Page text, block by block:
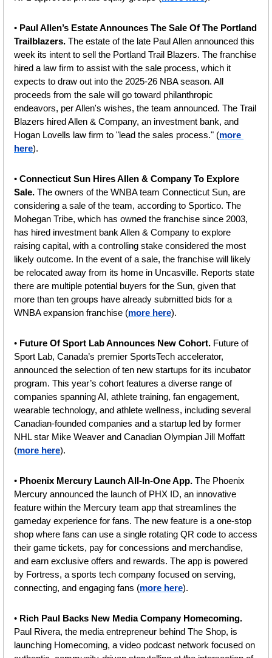
• Paul Allen’s Estate Announces The Sale Of The Portland
Trailblazers. The estate of the late Paul Allen announced this
week its intent to sell the Portland Trail Blazers. The franchise
hired a law firm to assist with the sale process, which it
expects to draw out into the 2025-26 NBA season. All
proceeds from the sale will go toward philanthropic
endeavors, per Allen's wishes, the team announced. The Trail
Blazers hired Allen & Company, an investment bank, and
Hogan Lovells law firm to "lead the sales process." (more
here).
• Connecticut Sun Hires Allen & Company To Explore
Sale. The owners of the WNBA team Connecticut Sun, are
considering a sale of the team, according to Sportico. The
Mohegan Tribe, which has owned the franchise since 2003,
has hired investment bank Allen & Company to explore
raising capital, with a controlling stake considered the most
likely outcome. In the event of a sale, the franchise will likely
be relocated away from its home in Uncasville. Reports state
there are multiple potential buyers for the Sun, given that
more than ten groups have already submitted bids for a
WNBA expansion franchise (more here).
• Future Of Sport Lab Announces New Cohort. Future of
Sport Lab, Canada’s premier SportsTech accelerator,
announced the selection of ten new startups for its incubator
program. This year’s cohort features a diverse range of
companies spanning AI, athlete training, fan engagement,
wearable technology, and athlete wellness, including several
Canadian-founded companies and a startup led by former
NHL star Mike Weaver and Canadian Olympian Jill Moffatt
(more here).
• Phoenix Mercury Launch All-In-One App. The Phoenix
Mercury announced the launch of PHX ID, an innovative
feature within the Mercury team app that streamlines the
gameday experience for fans. The new feature is a one-stop
shop where fans can use a single rotating QR code to access
their game tickets, pay for concessions and merchandise,
and earn exclusive offers and rewards. The app is powered
by Fortress, a sports tech company focused on serving,
connecting, and engaging fans (more here).
• Rich Paul Backs New Media Company Homecoming.
Paul Rivera, the media entrepreneur behind The Shop, is
launching Homecoming, a video podcast network focused on